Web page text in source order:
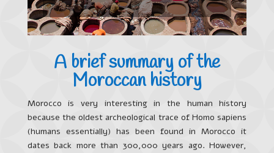
A brief summary of the
Moroccan history
Morocco is very interesting in the human history
because the oldest archeological trace of Homo sapiens
(humans essentially) has been found in Morocco it
dates back more than 300,000 years ago. However,